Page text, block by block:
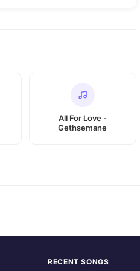
All For Love -
Gethsemane
RECENT SONGS